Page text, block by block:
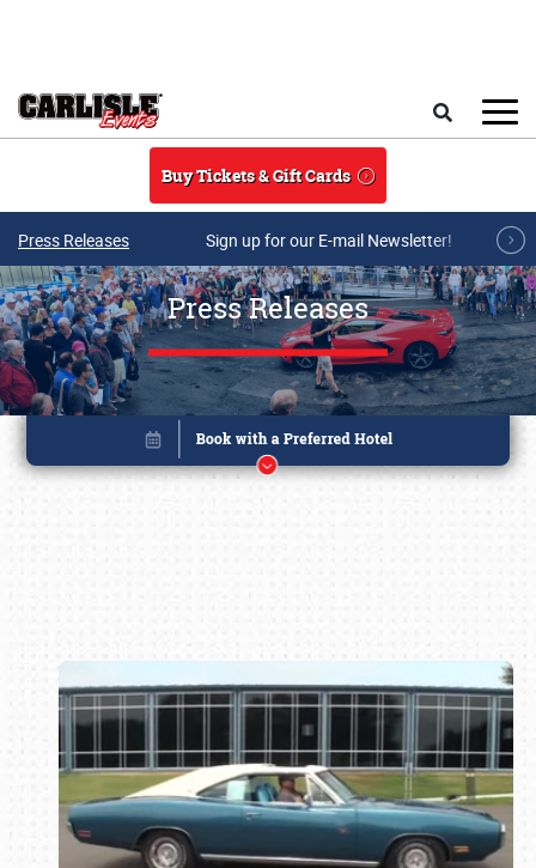
Buy Tickets & Gift Cards
Press Releases Sign up for our E-mail Newsletter!
Press Releases